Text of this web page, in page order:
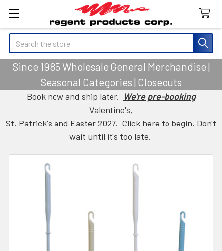
Search
Since 1985 Wholesale General Merchandise |
Seasonal Categories | Closeouts
Book now and ship later. We're pre-booking
Valentine's,
St. Patrick's and Easter 2027. Click here to begin. Don't
wait until it's too late.